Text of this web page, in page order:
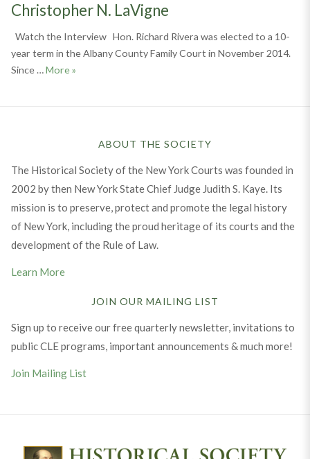
Christopher N. LaVigne
Watch the Interview Hon. Richard Rivera was elected to a 10-
year term in the Albany County Family Court in November 2014.
Since …MoreInterview with Hon. Richard Rivera & Christopher N.
»
ABOUT THE SOCIETY
The Historical Society of the New York Courts was founded in
2002 by then New York State Chief Judge Judith S. Kaye. Its
mission is to preserve, protect and promote the legal history
of New York, including the proud heritage of its courts and the
development of the Rule of Law.
Learn More
JOIN OUR MAILING LIST
Sign up to receive our free quarterly newsletter, invitations to
public CLE programs, important announcements & much more!
Join Mailing List